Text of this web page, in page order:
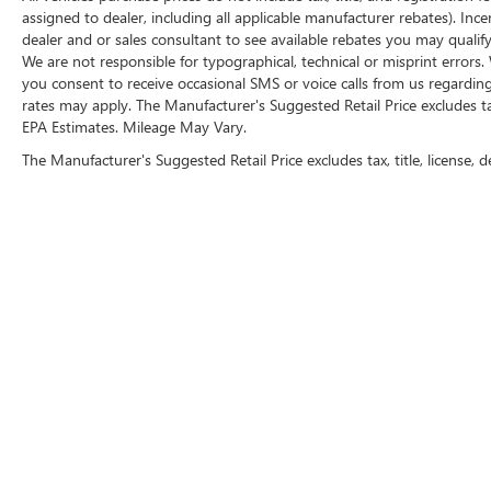
HD Radio
4.2"" Diagonal Color Display Driver Info
Center
OnStar 3 Months Guidance Plan
Universal Home Remote
Steering Wheel Audio Controls
6 Speaker Audio System
assigned to dealer, including all applicable manufacturer rebates).
dealer and or sales consultant to see available rebates you may
We are not responsible for typographical, technical or misprint
you consent to receive occasional SMS or voice calls from us
rates may apply. The Manufacturer's Suggested Retail Price
EPA Estimates. Mileage May Vary.
The Manufacturer's Suggested Retail Price excludes tax, title,